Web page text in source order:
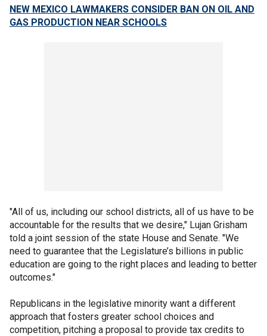
NEW MEXICO LAWMAKERS CONSIDER BAN ON OIL AND
GAS PRODUCTION NEAR SCHOOLS
"All of us, including our school districts, all of us have to be
accountable for the results that we desire," Lujan Grisham
told a joint session of the state House and Senate. "We
need to guarantee that the Legislature’s billions in public
education are going to the right places and leading to better
outcomes."
Republicans in the legislative minority want a different
approach that fosters greater school choices and
competition, pitching a proposal to provide tax credits to